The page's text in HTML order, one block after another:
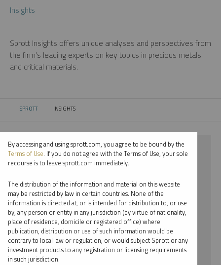
Insights
Sprott Insights offers unique analyses and perspectives from
the firm’s leading experts on key topics in precious metals
and critical materials.
SPROTT CURRENT:
INSIGHTS
⨯ 2023
⨯ PALLADIUM
⨯ PODCAST
⨯ JACOB WHITE
By date
By topic
By accessing and using sprott.com, you agree to be bound by the
Terms of Use. If you do not agree with the Terms of Use, your sole
recourse is to leave sprott.com immediately.
The distribution of the information and material on this website
may be restricted by law in certain countries. None of the
information is directed at, or is intended for distribution to, or use
by, any person or entity in any jurisdiction (by virtue of nationality,
place of residence, domicile or registered office) where
publication, distribution or use of such information would be
contrary to local law or regulation, or would subject Sprott or any
investment products to any registration or licensing requirements
in such jurisdiction.